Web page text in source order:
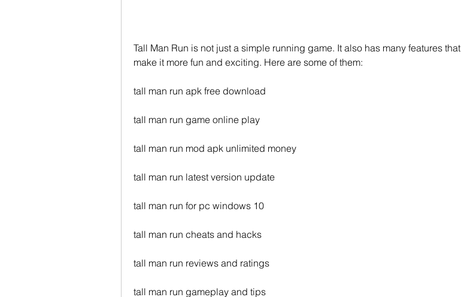
Tall Man Run is not just a simple running game. It also has many features that
make it more fun and exciting. Here are some of them:
tall man run apk free download
tall man run game online play
tall man run mod apk unlimited money
tall man run latest version update
tall man run for pc windows 10
tall man run cheats and hacks
tall man run reviews and ratings
tall man run gameplay and tips